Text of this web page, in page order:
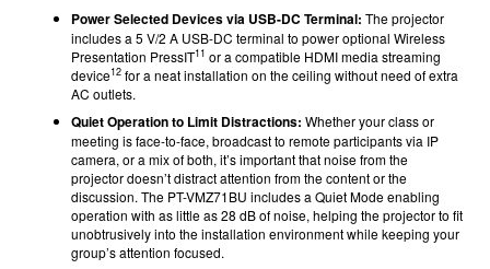
Power Selected Devices via USB-DC Terminal: The projector
includes a 5 V/2 A USB-DC terminal to power optional Wireless
Presentation PressIT11 or a compatible HDMI media streaming
device12 for a neat installation on the ceiling without need of extra
AC outlets.
Quiet Operation to Limit Distractions: Whether your class or
meeting is face-to-face, broadcast to remote participants via IP
camera, or a mix of both, it’s important that noise from the
projector doesn’t distract attention from the content or the
discussion. The PT-VMZ71BU includes a Quiet Mode enabling
operation with as little as 28 dBof noise, helping the projector to fit
unobtrusively into the installation environment while keeping your
group’s attention focused.